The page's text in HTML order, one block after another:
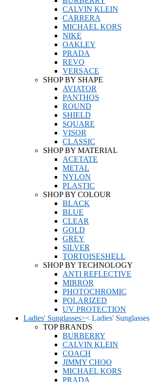
CALVIN KLEIN
CARRERA
MICHAEL KORS
NIKE
OAKLEY
PRADA
REVO
VERSACE
SHOP BY SHAPE
AVIATOR
PANTHOS
ROUND
SHIELD
SQUARE
VISOR
CLASSIC
SHOP BY MATERIAL
ACETATE
METAL
NYLON
PLASTIC
SHOP BY COLOUR
BLACK
BLUE
CLEAR
GOLD
GREY
SILVER
TORTOISESHELL
SHOP BY TECHNOLOGY
ANTI REFLECTIVE
MIRROR
PHOTOCHROMIC
POLARIZED
UV PROTECTION
Ladies' Sunglasses>< Ladies' Sunglasses
TOP BRANDS
BURBERRY
CALVIN KLEIN
COACH
JIMMY CHOO
MICHAEL KORS
PRADA